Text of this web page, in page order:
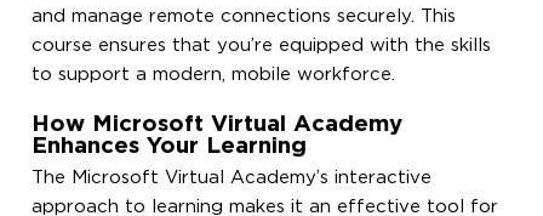
and manage remote connections securely. This
course ensures that you’re equipped with the skills
to support a modern, mobile workforce.
How Microsoft Virtual Academy
Enhances Your Learning
The Microsoft Virtual Academy’s interactive
approach to learning makes it an effective tool for